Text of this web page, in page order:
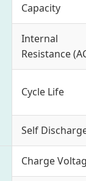
Capacity
Internal
Resistance
Cycle Life
Self
Charge